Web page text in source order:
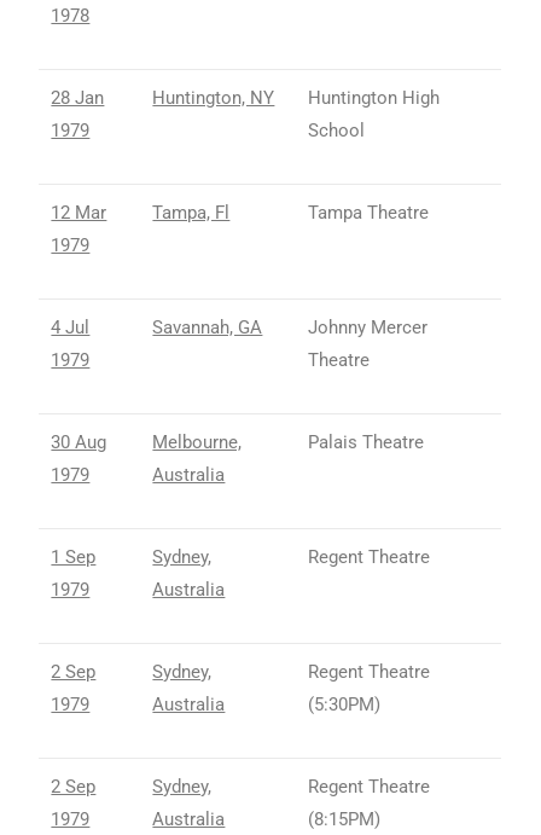
1978
28 Jan
1979
Huntington, NY
Huntington High
School
12 Mar
1979
Tampa, Fl Tampa Theatre
4 Jul
1979
Savannah, GA
Johnny Mercer
Theatre
30 Aug
1979
Melbourne,
Australia
Palais Theatre
1 Sep
1979
Sydney,
Australia
Regent Theatre
2 Sep
1979
Sydney,
Australia
Regent Theatre
(5:30PM)
2 Sep
1979
Sydney,
Australia
Regent Theatre
(8:15PM)